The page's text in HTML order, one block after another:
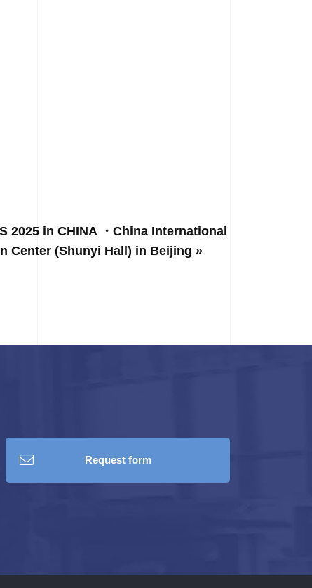
2025 in CHINA ・China International
Center (Shunyi Hall) in Beijing »
Request form